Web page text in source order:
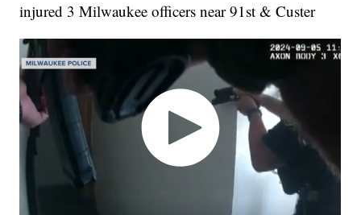
injured 3 Milwaukee officers near 91st & Custer